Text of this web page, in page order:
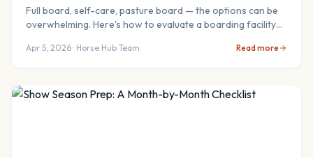
Full board, self-care, pasture board — the options can be
overwhelming. Here's how to evaluate a boarding facility
Apr 5, 2026 · Horse Hub Team Read more